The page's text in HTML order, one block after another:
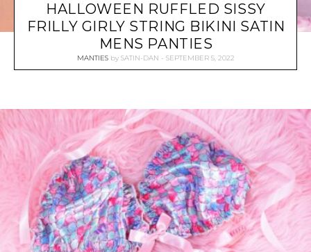
HALLOWEEN RUFFLED SISSY
FRILLY GIRLY STRING BIKINI SATIN
MENS PANTIES
MANTIES by SATIN-DAN SEPTEMBER 5, 2022